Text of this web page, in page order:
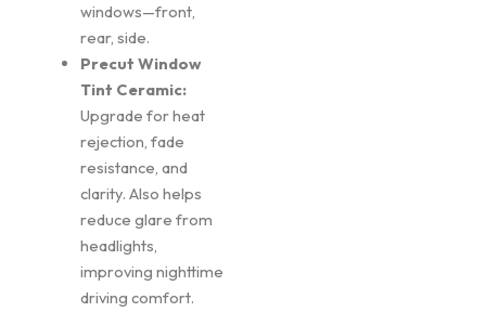
windows—front,
rear, side.
Precut Window
Tint Ceramic:
Upgrade for heat
rejection, fade
resistance, and
clarity. Also helps
reduce glare from
headlights,
improving nighttime
driving comfort.